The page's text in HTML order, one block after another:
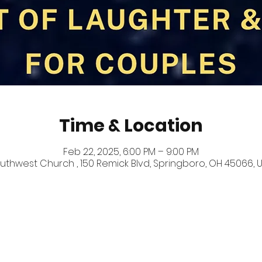
Time & Location
Feb 22, 2025, 6:00 PM – 9:00 PM
Church , 150 Remick Blvd, Springboro, OH 45066,